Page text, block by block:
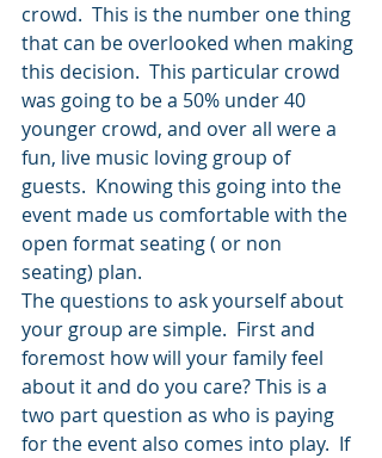
crowd.  This is the number one thing
that can be overlooked when making
this decision.  This particular crowd
was going to be a 50% under 40
younger crowd, and over all were a
fun, live music loving group of
guests.  Knowing this going into the
event made us comfortable with the
open format seating ( or non
seating) plan.
The questions to ask yourself about
your group are simple.  First and
foremost how will your family feel
about it and do you care? This is a
two part question as who is paying
for the event also comes into play.  If